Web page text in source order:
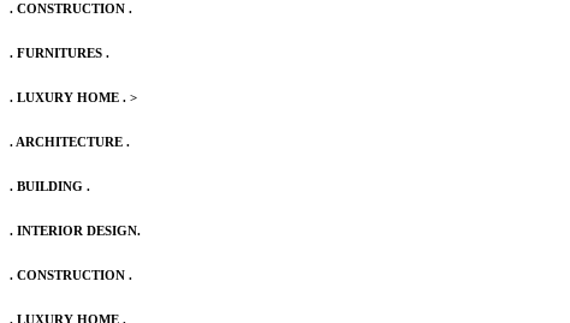
. CONSTRUCTION .
. FURNITURES .
. LUXURY HOME . >
. ARCHITECTURE .
. BUILDING .
. INTERIOR DESIGN.
. CONSTRUCTION .
. LUXURY HOME .